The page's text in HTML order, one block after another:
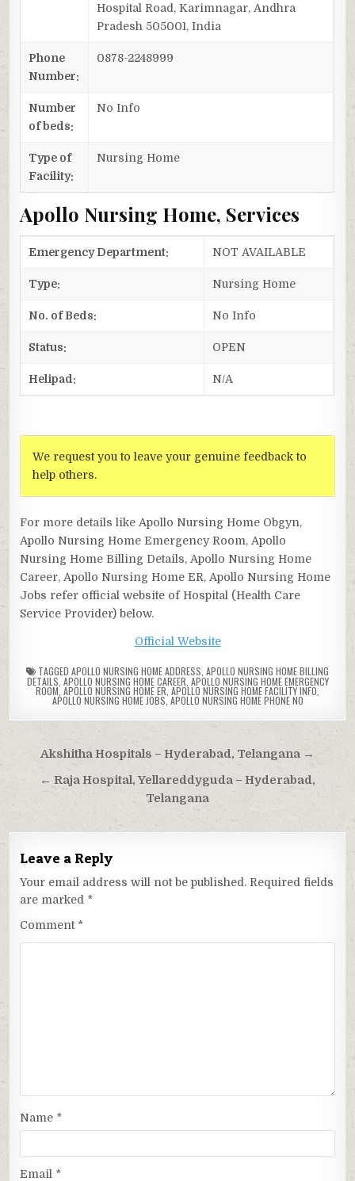
Hospital Road, Karimnagar, Andhra
Pradesh 505001, India
Phone
Number:
0878-2248999
Number
of beds:
No Info
Type of
Facility:
Nursing Home
Apollo Nursing Home, Services
Emergency Department: NOT AVAILABLE
Type: Nursing Home
No. of Beds: No Info
Status: OPEN
Helipad: N/A
We request you to leave your genuine feedback to
help others.
For more details like Apollo Nursing Home Obgyn,
Apollo Nursing Home Emergency Room, Apollo
Nursing Home Billing Details, Apollo Nursing Home
Career, Apollo Nursing Home ER, Apollo Nursing Home
Jobs refer official website of Hospital (Health Care
Service Provider) below.
Official Website
TAGGED APOLLO NURSING HOME ADDRESS APOLLO NURSING HOME BILLING
DETAILS APOLLO NURSING HOME CAREER APOLLO NURSING HOME EMERGENCY
ROOM, APOLLO NURSING HOME ER APOLLO NURSING HOME FACILITY INFO
APOLLO NURSING HOME JOBS,APOLLO NURSING HOME PHONE NO
Post
navigation
Akshitha Hospitals – Hyderabad, Telangana →
← Raja Hospital, Yellareddyguda – Hyderabad,
Telangana
Leave a Reply
Your email address will not be published. Required fields
are marked *
Comment *
Name *
Email *